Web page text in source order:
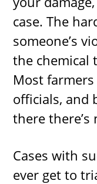
case. The
someone’s
the chemical
Most
officials, and
there there’s
Cases with
ever get to